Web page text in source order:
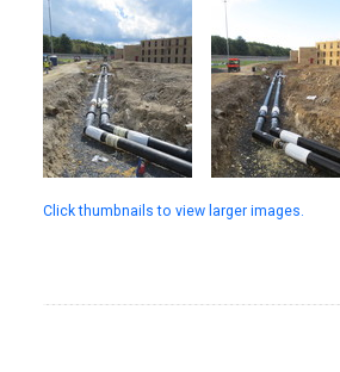
Click thumbnails to view larger images.